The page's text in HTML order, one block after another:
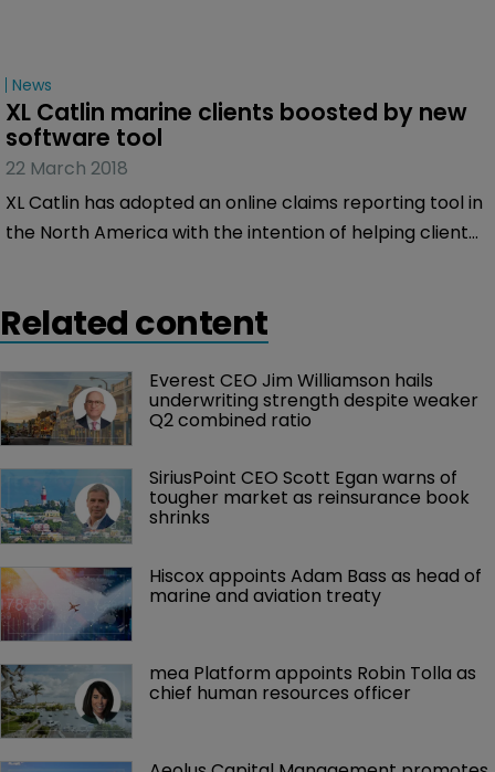
News
XL Catlin marine clients boosted by new
software tool
22 March 2018
XL Catlin has adopted an online claims reporting tool in
the North America with the intention of helping clients
Related content
Everest CEO Jim Williamson hails
underwriting strength despite weaker
Q2 combined ratio
SiriusPoint CEO Scott Egan warns of
tougher market as reinsurance book
shrinks
Hiscox appoints Adam Bass as head of
marine and aviation treaty
mea Platform appoints Robin Tolla as
chief human resources officer